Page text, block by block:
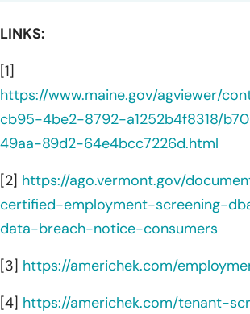
LINKS:
[1]
https://www.maine.gov/agviewer/
cb95-4be2-8792-a1252b4f8318/
49aa-89d2-64e4bcc7226d.html
[2] https://ago.vermont.gov/
certified-employment-screening-
data-breach-notice-consumers
[3] https://americhek.com/
[4] https://americhek.com/tenant-